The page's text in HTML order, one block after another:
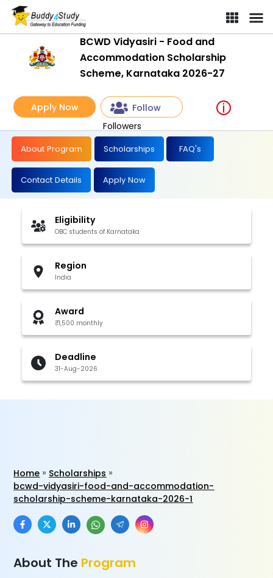
BCWD Vidyasiri - Food and
Accommodation Scholarship
Scheme, Karnataka 2026-27
Apply Now
Follow
Followers
About Program Scholarships FAQ's
Contact Details Apply Now
Eligibility
OBC students of Karnataka
Region
India
Award
₹1,500 monthly
Deadline
31-Aug-2026
Home
Scholarships
bcwd-vidyasiri-food-and-accommodation-
scholarship-scheme-karnataka-2026-1
About The Program